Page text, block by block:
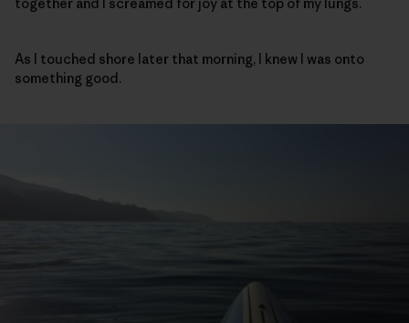
As I touched shore later that morning, I knew I was onto
something good.